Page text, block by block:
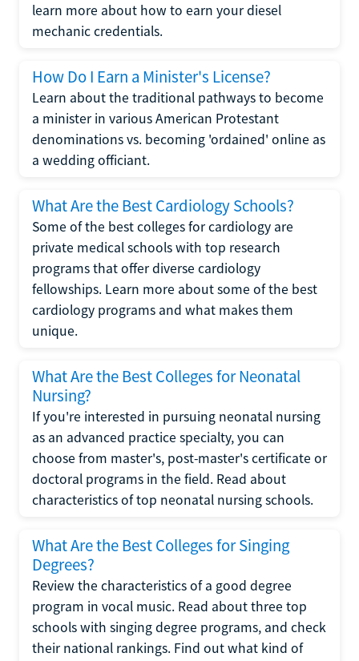
learn more about how to earn your diesel
mechanic credentials.
How Do I Earn a Minister's License?
Learn about the traditional pathways to become
a minister in various American Protestant
denominations vs. becoming 'ordained' online as
a wedding officiant.
What Are the Best Cardiology Schools?
Some of the best colleges for cardiology are
private medical schools with top research
programs that offer diverse cardiology
fellowships. Learn more about some of the best
cardiology programs and what makes them
unique.
What Are the Best Colleges for Neonatal
Nursing?
If you're interested in pursuing neonatal nursing
as an advanced practice specialty, you can
choose from master's, post-master's certificate or
doctoral programs in the field. Read about
characteristics of top neonatal nursing schools.
What Are the Best Colleges for Singing
Degrees?
Review the characteristics of a good degree
program in vocal music. Read about three top
schools with singing degree programs, and check
their national rankings. Find out what kind of